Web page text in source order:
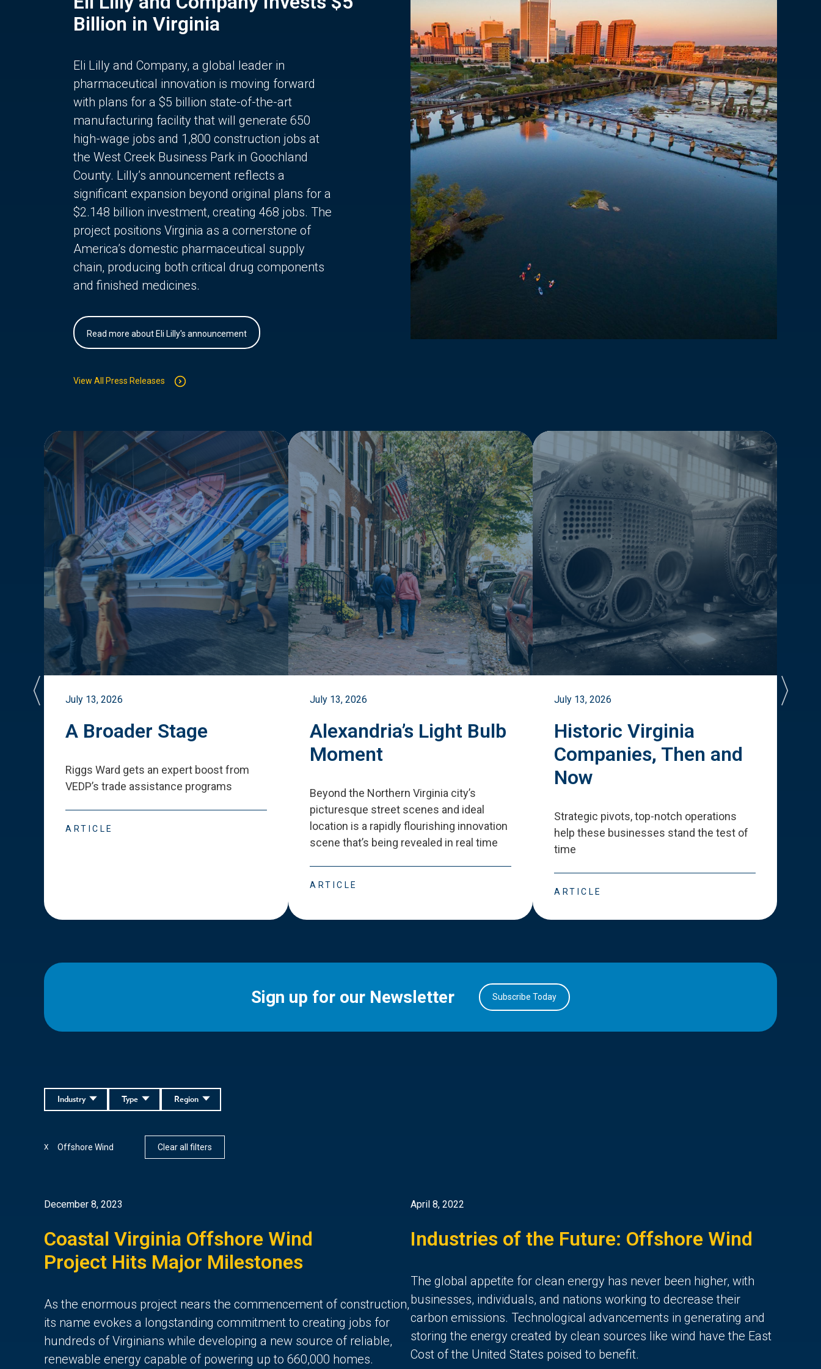
Billion in Virginia
Eli Lilly and Company, a global leader in
pharmaceutical innovation is moving forward
with plans for a $5 billion state-of-the-art
manufacturing facility that will generate 650
high-wage jobs and 1,800 construction jobs at
the West Creek Business Park in Goochland
County. Lilly’s announcement reflects a
significant expansion beyond original plans for a
$2.148 billion investment, creating 468 jobs. The
project positions Virginia as a cornerstone of
America’s domestic pharmaceutical supply
chain, producing both critical drug components
and finished medicines.
Read more about Eli Lilly's announcement
View All Press Releases
July 13, 2026
A Broader Stage
Riggs Ward gets an expert boost from
VEDP’s trade assistance programs
ARTICLE
July 13, 2026
Alexandria’s Light Bulb
Moment
Beyond the Northern Virginia city’s
picturesque street scenes and ideal
location is a rapidly flourishing innovation
scene that’s being revealed in real time
ARTICLE
July 13, 2026
Historic Virginia
Companies, Then and
Now
Strategic pivots, top-notch operations
help these businesses stand the test of
time
ARTICLE
Sign up for our Newsletter Subscribe Today
Region
Type
Industry
Offshore Wind
X Clear all filters
December 8, 2023
Coastal Virginia Offshore Wind
Project Hits Major Milestones
As the enormous project nears the commencement of construction,
its name evokes a longstanding commitment to creating jobs for
hundreds of Virginians while developing a new source of reliable,
renewable energy capable of powering up to 660,000 homes.
April 8, 2022
Industries of the Future: Offshore Wind
The global appetite for clean energy has never been higher, with
businesses, individuals, and nations working to decrease their
carbon emissions. Technological advancements in generating and
storing the energy created by clean sources like wind have the East
Cost of the United States poised to benefit.